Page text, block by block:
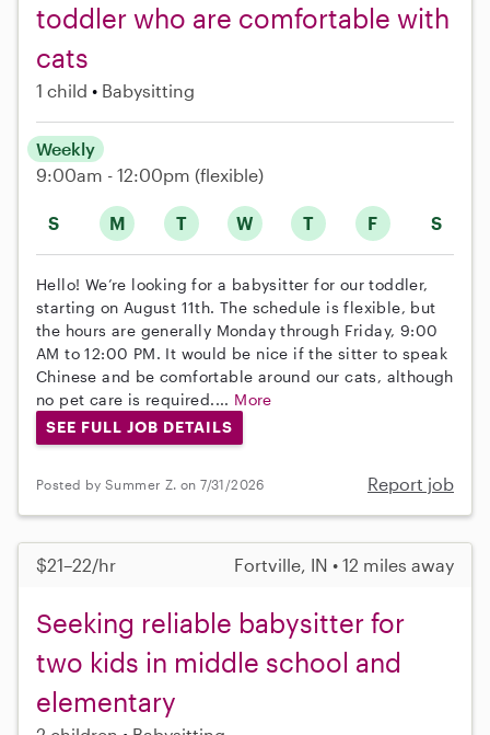
toddler who are comfortable with
cats
1 child Babysitting
S M T W T F S
Weekly
9:00am - 12:00pm (flexible)
Hello! We’re looking for a babysitter for our toddler,
starting on August 11th. The schedule is flexible, but
the hours are generally Monday through Friday, 9:00
AM to 12:00 PM. It would be nice if the sitter to speak
Chinese and be comfortable around our cats, although
no pet care is required.... More
SEE FULL JOB DETAILS
Posted by Summer Z. on 7/31/2026 Report job
$21–22/hr Fortville, IN • 12 miles away
Seeking reliable babysitter for
two kids in middle school and
elementary